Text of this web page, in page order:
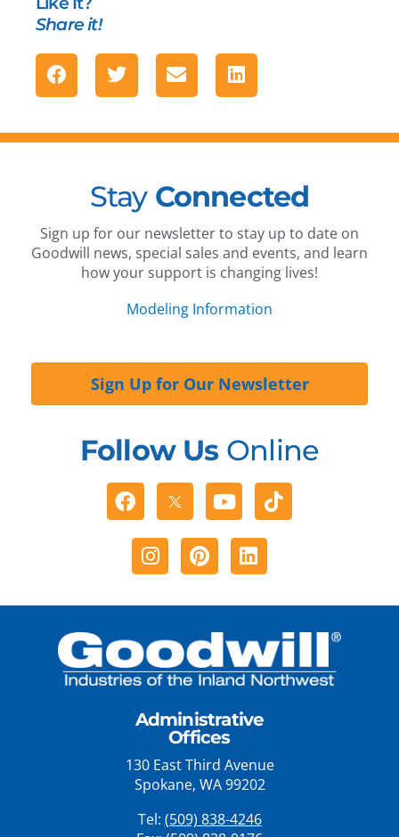
Share it!
Stay Connected
Sign up for our newsletter to stay up to date on
Goodwill news, special sales and events, and learn
how your support is changing lives!
Modeling Information
Sign Up for Our Newsletter
Follow UsOnline
Facebook YoutubeTiktok
Instagram
PinterestLinkedin
Administrative
Offices
130 East Third Avenue
Spokane, WA 99202
Tel: (509) 838-4246